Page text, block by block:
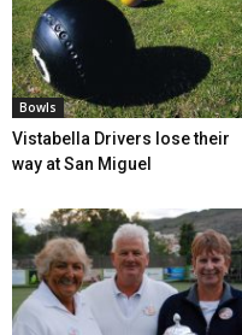
Bowls
Vistabella Drivers lose their
way at San Miguel